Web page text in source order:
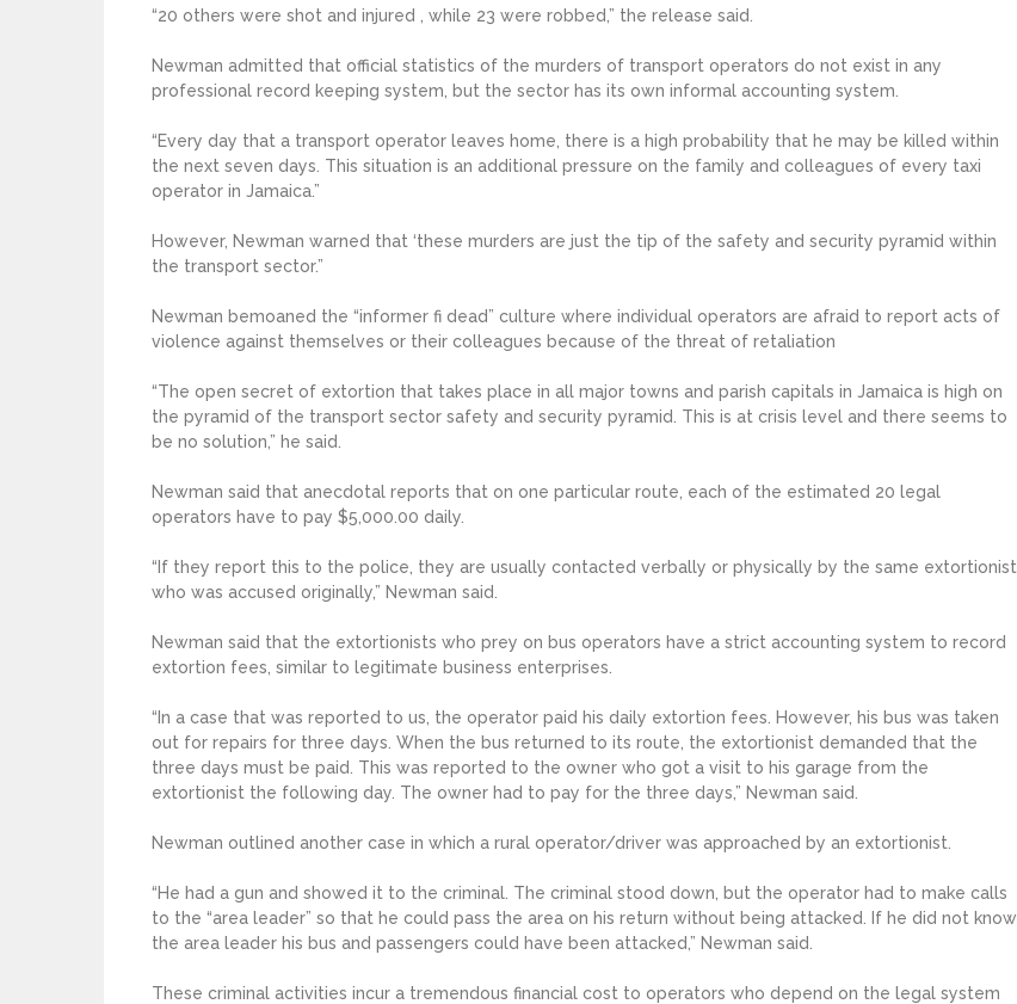
“20 others were shot and injured , while 23 were robbed,” the release said.
Newman admitted that official statistics of the murders of transport operators do not exist in any
professional record keeping system, but the sector has its own informal accounting system.
“Every day that a transport operator leaves home, there is a high probability that he may be killed within
the next seven days. This situation is an additional pressure on the family and colleagues of every taxi
operator in Jamaica.”
However, Newman warned that ‘these murders are just the tip of the safety and security pyramid within
the transport sector.”
Newman bemoaned the “informer fi dead” culture where individual operators are afraid to report acts of
violence against themselves or their colleagues because of the threat of retaliation
“The open secret of extortion that takes place in all major towns and parish capitals in Jamaica is high on
the pyramid of the transport sector safety and security pyramid. This is at crisis level and there seems to
be no solution,” he said.
Newman said that anecdotal reports that on one particular route, each of the estimated 20 legal
operators have to pay $5,000.00 daily.
“If they report this to the police, they are usually contacted verbally or physically by the same extortionist
who was accused originally,” Newman said.
Newman said that the extortionists who prey on bus operators have a strict accounting system to record
extortion fees, similar to legitimate business enterprises.
“In a case that was reported to us, the operator paid his daily extortion fees. However, his bus was taken
out for repairs for three days. When the bus returned to its route, the extortionist demanded that the
three days must be paid. This was reported to the owner who got a visit to his garage from the
extortionist the following day. The owner had to pay for the three days,” Newman said.
Newman outlined another case in which a rural operator/driver was approached by an extortionist.
“He had a gun and showed it to the criminal. The criminal stood down, but the operator had to make calls
to the “area leader” so that he could pass the area on his return without being attacked. If he did not know
the area leader his bus and passengers could have been attacked,” Newman said.
These criminal activities incur a tremendous financial cost to operators who depend on the legal system